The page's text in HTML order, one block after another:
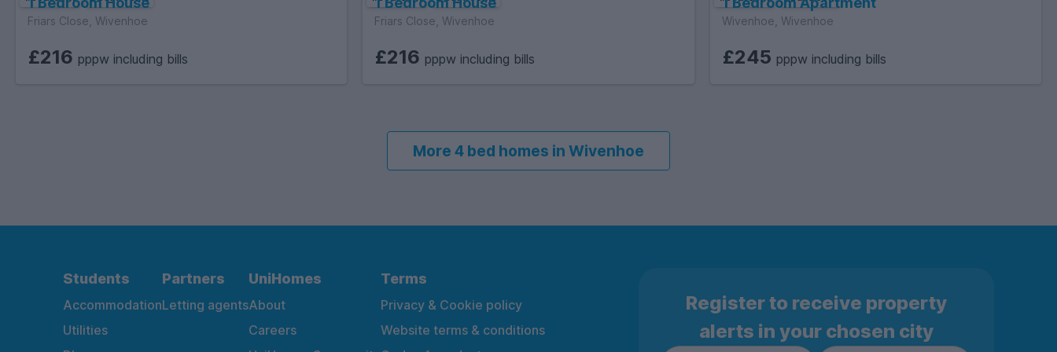
Friars Close, Wivenhoe
£216 pppw including bills
Friars Close, Wivenhoe
£216 pppw including bills
Wivenhoe, Wivenhoe
£245 pppw including bills
More 4 bed homes in Wivenhoe
Students
Accommodation
Utilities
Partners
Letting agents
UniHomes
About
Careers
Terms
Privacy & Cookie policy
Website terms & conditions
Register to receive property
alerts in your chosen city